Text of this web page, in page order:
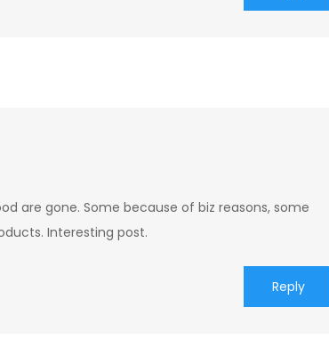
are gone. Some because of biz reasons, some
Interesting post.
Reply